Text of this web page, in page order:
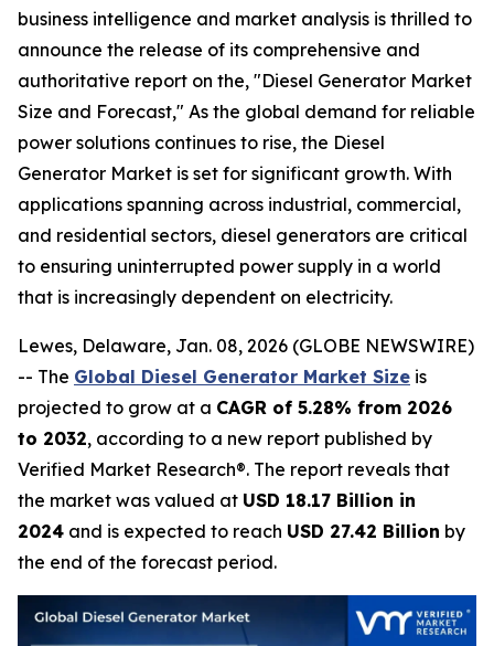
business intelligence and market analysis is thrilled to
announce the release of its comprehensive and
authoritative report on the, "Diesel Generator Market
Size and Forecast," As the global demand for reliable
power solutions continues to rise, the Diesel
Generator Market is set for significant growth. With
applications spanning across industrial, commercial,
and residential sectors, diesel generators are critical
to ensuring uninterrupted power supply in a world
that is increasingly dependent on electricity.
Lewes, Delaware, Jan. 08, 2026 (GLOBE NEWSWIRE)
-- The Global Diesel Generator Market Size is
projected to grow at a CAGR of 5.28% from 2026
to 2032, according to a new report published by
Verified Market Research®. The report reveals that
the market was valued at USD 18.17 Billion in
2024 and is expected to reach USD 27.42 Billion by
the end of the forecast period.